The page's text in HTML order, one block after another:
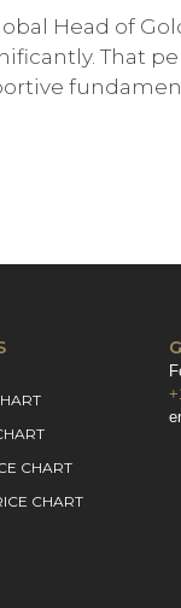
Head of
That
CHART
CHART